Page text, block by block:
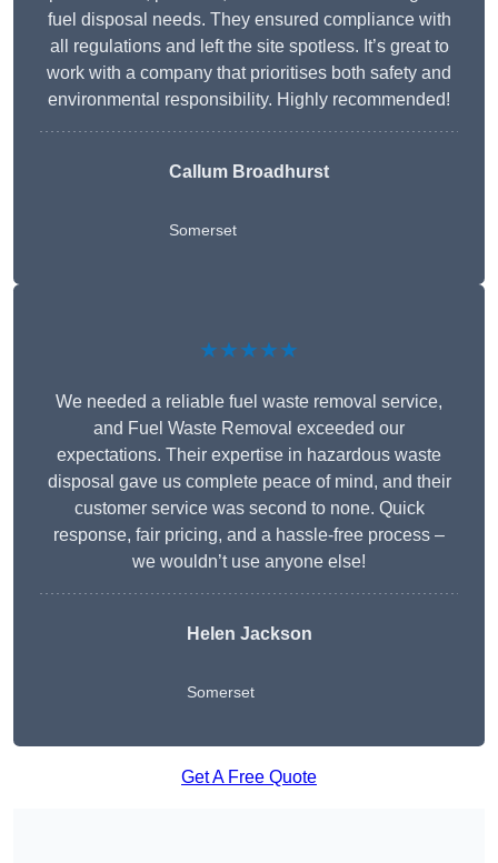
fuel disposal needs. They ensured compliance with
all regulations and left the site spotless. It’s great to
work with a company that prioritises both safety and
environmental responsibility. Highly recommended!
Callum Broadhurst
Somerset
★★★★★
We needed a reliable fuel waste removal service,
and Fuel Waste Removal exceeded our
expectations. Their expertise in hazardous waste
disposal gave us complete peace of mind, and their
customer service was second to none. Quick
response, fair pricing, and a hassle-free process –
we wouldn’t use anyone else!
Helen Jackson
Somerset
Get A Free Quote